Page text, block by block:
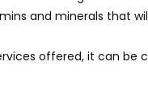
and minerals that
offered, it can